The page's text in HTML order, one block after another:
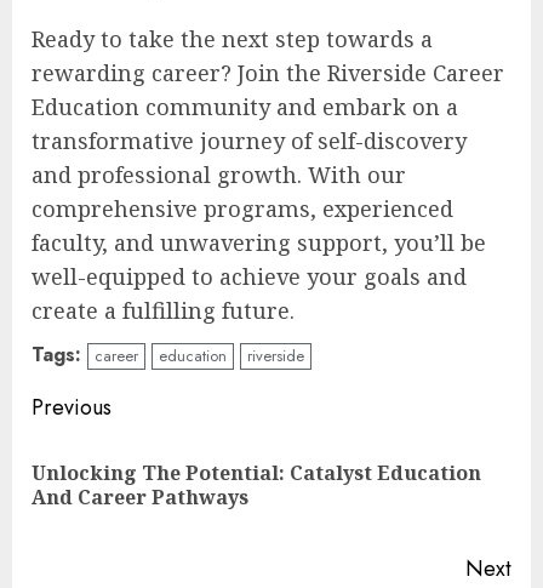
Ready to take the next step towards a
rewarding career? Join the Riverside Career
Education community and embark on a
transformative journey of self-discovery
and professional growth. With our
comprehensive programs, experienced
faculty, and unwavering support, you’ll be
well-equipped to achieve your goals and
create a fulfilling future.
Tags: career education riverside
Continue
Previous
Unlocking The Potential: Catalyst Education
And Career Pathways
Next